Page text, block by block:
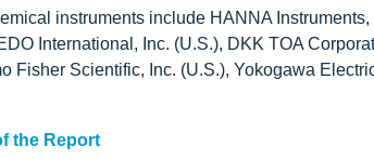
instruments include HANNA Instruments,
International, Inc. (U.S.), DKK TOA
Fisher Scientific, Inc. (U.S.), Yokogawa
the Report